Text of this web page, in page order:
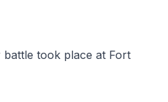
battle took place at Fort